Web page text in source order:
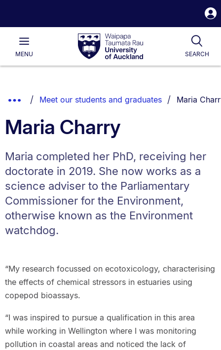
Waipapa
Taumata
RauUniversity
of
Main
MENU SEARCH
List.
Show
Breadcrumbs.
Meet our students and graduates You are
Maria
Maria Charry
Maria completed her PhD, receiving her
doctorate in 2019. She now works as a
science adviser to the Parliamentary
Commissioner for the Environment,
otherwise known as the Environment
watchdog.
“My research focussed on ecotoxicology, characterising
the effects of chemical stressors in estuaries using
copepod bioassays.
“I was inspired to pursue a qualification in this area
while working in Wellington where I was monitoring
pollution in coastal areas and noticed the lack of